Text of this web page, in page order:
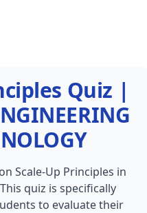
Quiz |
Scale-Up Principles in
quiz is specifically
to evaluate their